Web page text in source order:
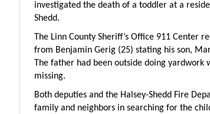
investigated the death of a toddler at a
Shedd.
The Linn County Sheriff’s Office 911 Center
from Benjamin Gerig (25) stating his son,
The father had been outside doing yardwork
missing.
Both deputies and the Halsey-Shedd Fire
family and neighbors in searching for the